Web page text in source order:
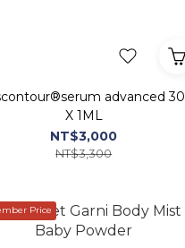
advanced 30
X 1ML
NT$3,000
NT$3,300
Price